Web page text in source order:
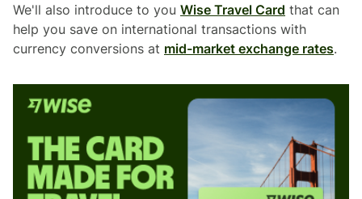
We'll also introduce to you Wise Travel Card that can
help you save on international transactions with
currency conversions at mid-market exchange rates.